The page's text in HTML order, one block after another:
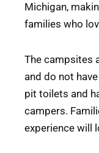
Michigan,
families who
The campsites
and do not
pit toilets and
campers.
experience will